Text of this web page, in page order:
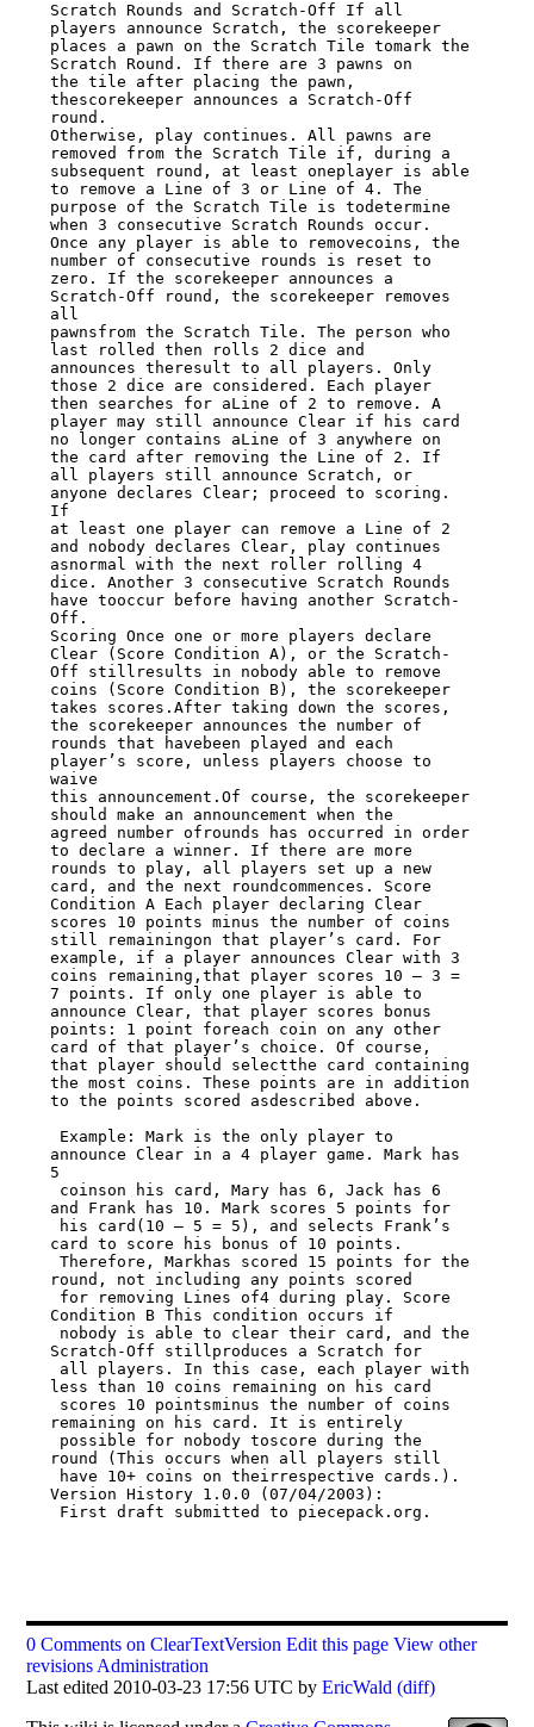
Scratch Rounds and Scratch-Off If all
players announce Scratch, the scorekeeper
places a pawn on the Scratch Tile tomark the
Scratch Round. If there are 3 pawns on
the tile after placing the pawn,
thescorekeeper announces a Scratch-Off
round.
Otherwise, play continues. All pawns are
removed from the Scratch Tile if, during a
subsequent round, at least oneplayer is able
to remove a Line of 3 or Line of 4. The
purpose of the Scratch Tile is todetermine
when 3 consecutive Scratch Rounds occur.
Once any player is able to removecoins, the
number of consecutive rounds is reset to
zero. If the scorekeeper announces a
Scratch-Off round, the scorekeeper removes
all
pawnsfrom the Scratch Tile. The person who
last rolled then rolls 2 dice and
announces theresult to all players. Only
those 2 dice are considered. Each player
then searches for aLine of 2 to remove. A
player may still announce Clear if his card
no longer contains aLine of 3 anywhere on
the card after removing the Line of 2. If
all players still announce Scratch, or
anyone declares Clear; proceed to scoring.
If
at least one player can remove a Line of 2
and nobody declares Clear, play continues
asnormal with the next roller rolling 4
dice. Another 3 consecutive Scratch Rounds
have tooccur before having another Scratch-
Off.
Scoring Once one or more players declare
Clear (Score Condition A), or the Scratch-
Off stillresults in nobody able to remove
coins (Score Condition B), the scorekeeper
takes scores.After taking down the scores,
the scorekeeper announces the number of
rounds that havebeen played and each
player’s score, unless players choose to
waive
this announcement.Of course, the scorekeeper
should make an announcement when the
agreed number ofrounds has occurred in order
to declare a winner. If there are more
rounds to play, all players set up a new
card, and the next roundcommences. Score
Condition A Each player declaring Clear
scores 10 points minus the number of coins
still remainingon that player’s card. For
example, if a player announces Clear with 3
coins remaining,that player scores 10 – 3 =
7 points. If only one player is able to
announce Clear, that player scores bonus
points: 1 point foreach coin on any other
card of that player’s choice. Of course,
that player should selectthe card containing
the most coins. These points are in addition
to the points scored asdescribed above.
announce Clear in a 4 player game. Mark has
5
and Frank has 10. Mark scores 5 points for
card to score his bonus of 10 points.
round, not including any points scored
Condition B This condition occurs if
Scratch-Off stillproduces a Scratch for
less than 10 coins remaining on his card
remaining on his card. It is entirely
round (This occurs when all players still
Version History 1.0.0 (07/04/2003):
0 Comments on ClearTextVersion Edit this page View other
revisions Administration
Last edited 2010-03-23 17:56 UTC byEricWald (diff)